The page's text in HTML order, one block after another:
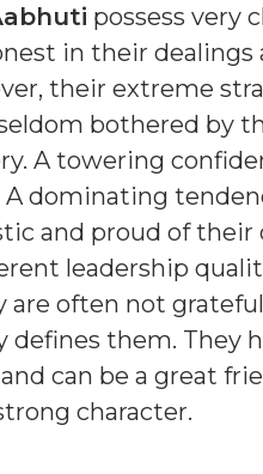
possess very
in their
their extreme
bothered by
A towering
A dominating
and proud of
leadership
are often not
them. They
can be a great
character.